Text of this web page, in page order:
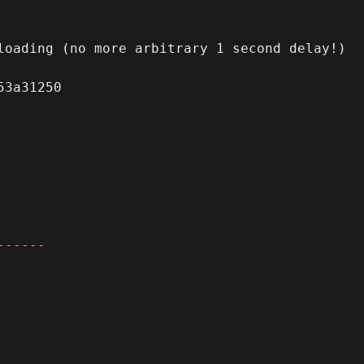
(no more arbitrary 1 second delay!)